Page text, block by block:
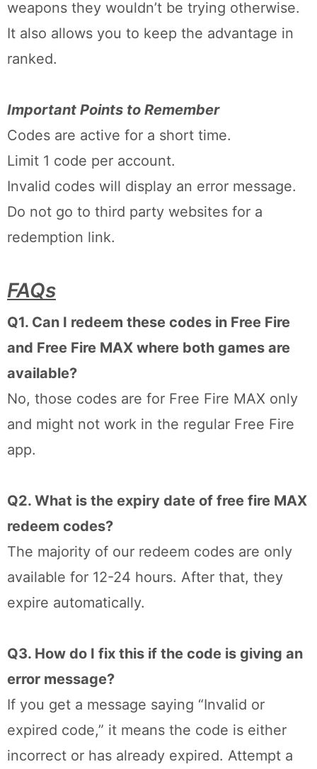
weapons they wouldn’t be trying otherwise.
It also allows you to keep the advantage in
ranked.
Important Points to Remember
Codes are active for a short time.
Limit 1 code per account.
Invalid codes will display an error message.
Do not go to third party websites for a
redemption link.
FAQs
Q1. Can I redeem these codes in Free Fire
and Free Fire MAX where both games are
available?
No, those codes are for Free Fire MAX only
and might not work in the regular Free Fire
app.
Q2. What is the expiry date of free fire MAX
redeem codes?
The majority of our redeem codes are only
available for 12-24 hours. After that, they
expire automatically.
Q3. How do I fix this if the code is giving an
error message?
If you get a message saying “Invalid or
expired code,” it means the code is either
incorrect or has already expired. Attempt a